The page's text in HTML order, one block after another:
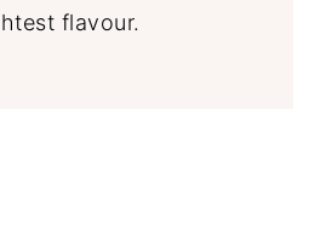
flavour.